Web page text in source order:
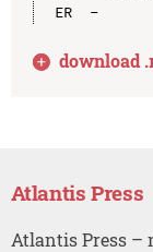
ER  -
download .
Atlantis Press
Atlantis Press –